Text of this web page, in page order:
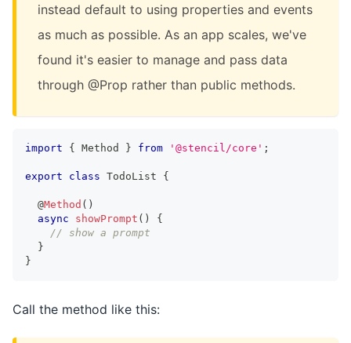
instead default to using properties and events
as much as possible. As an app scales, we've
found it's easier to manage and pass data
through @Prop rather than public methods.
import { Method } from '@stencil/core' ;
export class TodoList {
  @
Method ( )
async
showPrompt ( )
{
// show a prompt
}
}
Call the method like this: